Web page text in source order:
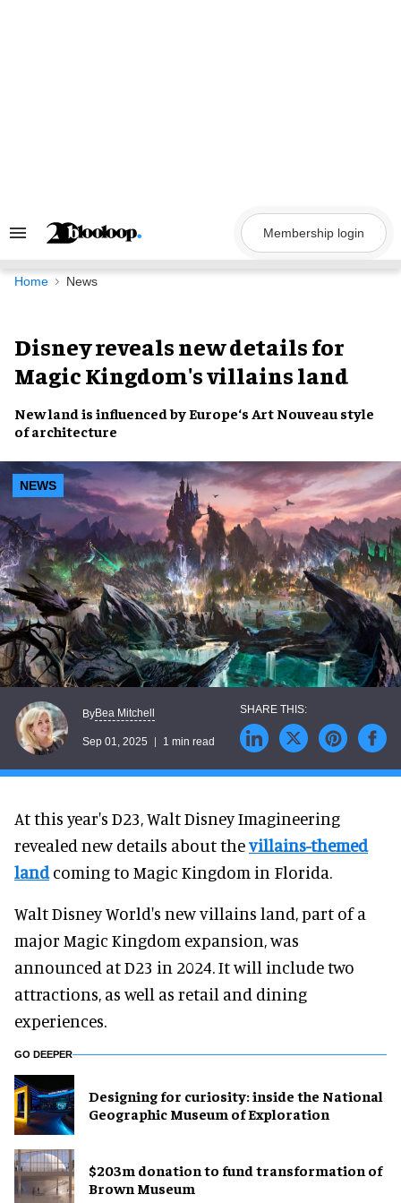
Search
Navigation
Membership login
Home News
Disney reveals new details for
Magic Kingdom's villains land
New landis influenced byEurope‘s Art Nouveau style
ofarchitecture
NEWS
ByBea Mitchell
Sep 01, 2025 1 min read
At this year's D23, Walt Disney Imagineering
revealed new details about thevillains-themed
landcoming to Magic Kingdom in Florida.
Walt Disney World's new villains land, part of a
major Magic Kingdom expansion, was
announced at D23 in 2024. It will include two
attractions, as well as retail and dining
experiences.
GO DEEPER
​Designing for curiosity: inside the National
Geographic Museum of Exploration
$203m donation to fund transformation of
Brown Museum